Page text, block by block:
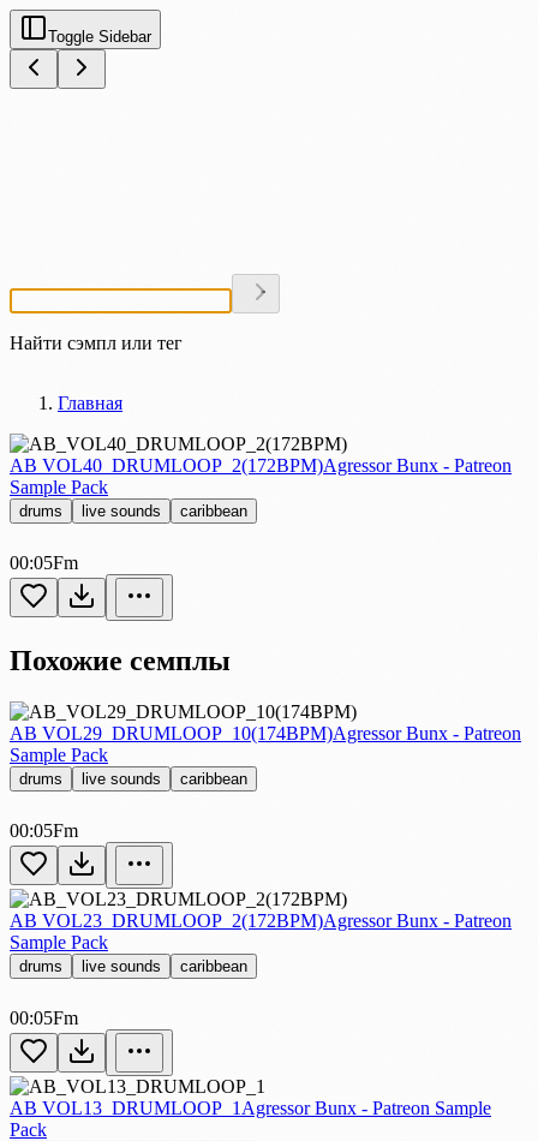
Toggle Sidebar
Найти сэмпл или тег
Главная
AB VOL40_DRUMLOOP_2(172BPM)Agressor Bunx - Patreon
Sample Pack
drums live sounds caribbean
00:05Fm
Похожие семплы
AB VOL29_DRUMLOOP_10(174BPM)Agressor Bunx - Patreon
Sample Pack
drums live sounds caribbean
00:05Fm
AB VOL23_DRUMLOOP_2(172BPM)Agressor Bunx - Patreon
Sample Pack
drums live sounds caribbean
00:05Fm
AB VOL13_DRUMLOOP_1 Agressor Bunx - Patreon Sample
Pack